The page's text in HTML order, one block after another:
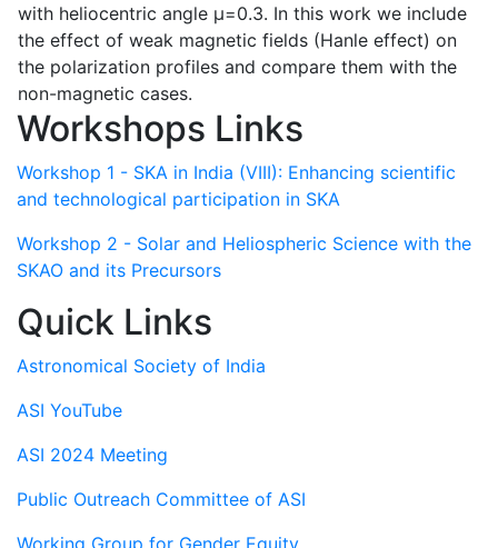
with heliocentric angle μ=0.3. In this work we include
the effect of weak magnetic fields (Hanle effect) on
the polarization profiles and compare them with the
non-magnetic cases.
Workshops Links
Workshop 1 - SKA in India (VIII): Enhancing scientific
and technological participation in SKA
Workshop 2 - Solar and Heliospheric Science with the
SKAO and its Precursors
Quick Links
Astronomical Society of India
ASI YouTube
ASI 2024 Meeting
Public Outreach Committee of ASI